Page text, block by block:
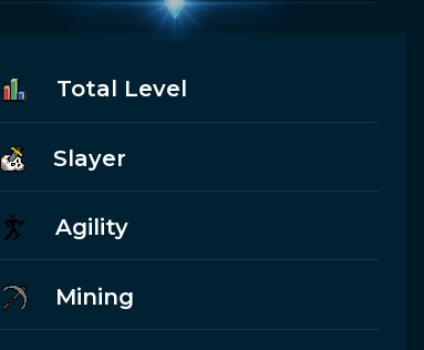
Total Level
Slayer
Agility
Mining